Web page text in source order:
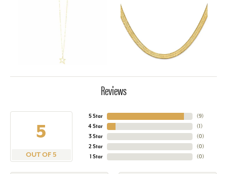
Reviews
5
OUT OF 5
5 Star
4 Star
3 Star
2 Star
1 Star
(9)
(1)
(0)
(0)
(0)